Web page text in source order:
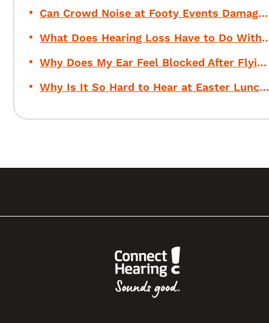
Can Crowd Noise at Footy Events Damage Your Hearing?
What Does Hearing Loss
Why Does My Ear Feel Blocked After Flying?
Why Is It So Hard to Hear at Easter Lunch?